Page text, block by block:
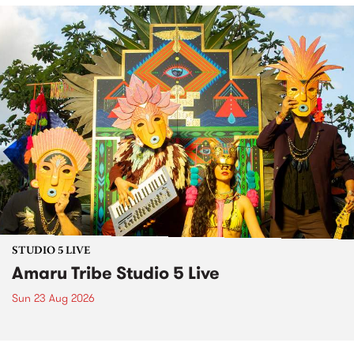
STUDIO 5 LIVE
Amaru Tribe Studio 5 Live
Sun 23 Aug 2026